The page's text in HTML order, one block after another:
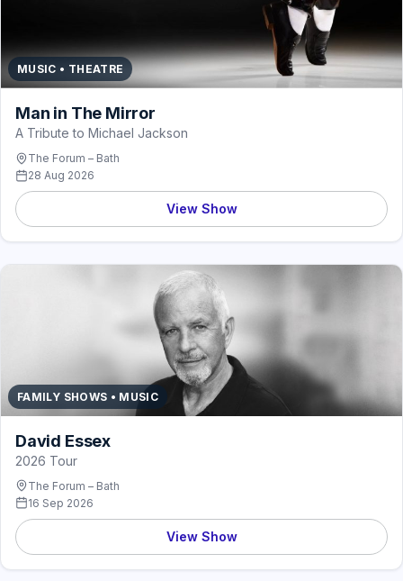
MUSIC • THEATRE
Man in The Mirror
A Tribute to Michael Jackson
The Forum – Bath
28 Aug 2026
View Show
FAMILY SHOWS • MUSIC
David Essex
2026 Tour
The Forum – Bath
16 Sep 2026
View Show